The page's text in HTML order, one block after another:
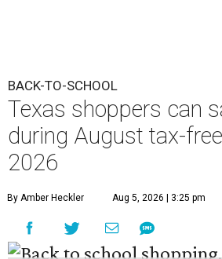
BACK-TO-SCHOOL
Texas shoppers can
during August tax-
2026
By Amber Heckler Aug 5, 2026 | 3:25 pm